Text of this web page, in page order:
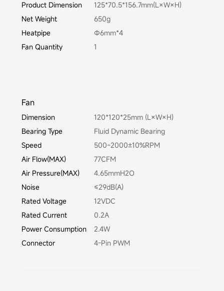
Product Dimension
125*70.5*156.7mm(L×W×H)
Net Weight
650g
Heatpipe
Φ6mm*4
Fan Quantity
1
Fan
Dimension
120*120*25mm (L×W×H)
Bearing Type
Fluid Dynamic Bearing
Speed
500~2000±10%RPM
Air Flow(MAX)
77CFM
Air Pressure(MAX)
4.65mmH2O
Noise
≤29dB(A)
Rated Voltage
12VDC
Rated Current
0.2A
Power Consumption
2.4W
Connector
4-Pin PWM